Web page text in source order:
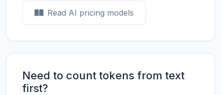
Read AI pricing models
Need to count tokens from text
first?